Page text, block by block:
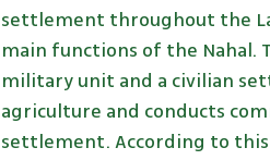
settlement throughout the
main functions of the Nahal.
military unit and a civilian
agriculture and conducts
settlement. According to